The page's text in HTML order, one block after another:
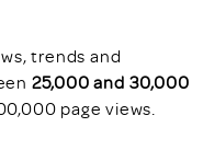
trends and
25,000 and 30,000
page views.